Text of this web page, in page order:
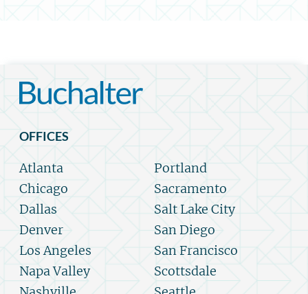
OFFICES
Atlanta
Chicago
Dallas
Denver
Los Angeles
Napa Valley
Portland
Sacramento
Salt Lake City
San Diego
San Francisco
Scottsdale